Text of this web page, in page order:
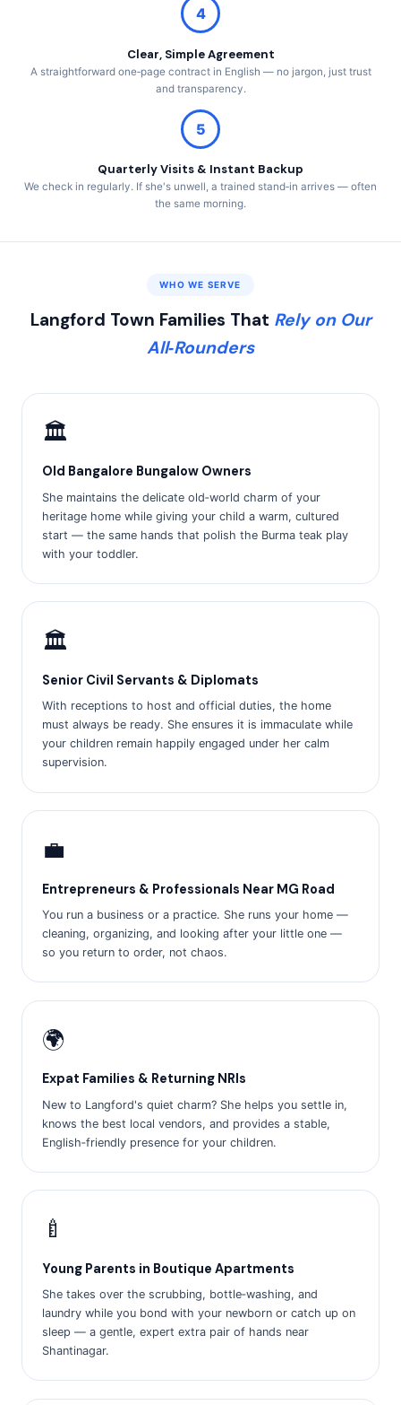
4
Clear, Simple Agreement
A straightforward one‑page contract in English — no jargon, just trust
and transparency.
5
Quarterly Visits & Instant Backup
We check in regularly. If she's unwell, a trained stand‑in arrives — often
the same morning.
WHO WE SERVE
Langford Town Families That Rely on Our
All‑Rounders
🏛️
Old Bangalore Bungalow Owners
She maintains the delicate old‑world charm of your
heritage home while giving your child a warm, cultured
start — the same hands that polish the Burma teak play
with your toddler.
🏛️
Senior Civil Servants & Diplomats
With receptions to host and official duties, the home
must always be ready. She ensures it is immaculate while
your children remain happily engaged under her calm
supervision.
💼
Entrepreneurs & Professionals Near MG Road
You run a business or a practice. She runs your home —
cleaning, organizing, and looking after your little one —
so you return to order, not chaos.
🌍
Expat Families & Returning NRIs
New to Langford's quiet charm? She helps you settle in,
knows the best local vendors, and provides a stable,
English‑friendly presence for your children.
🍼
Young Parents in Boutique Apartments
She takes over the scrubbing, bottle‑washing, and
laundry while you bond with your newborn or catch up on
sleep — a gentle, expert extra pair of hands near
Shantinagar.